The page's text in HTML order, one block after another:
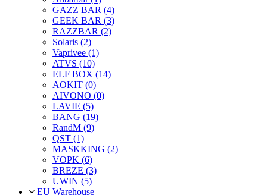
GAZZ BAR (4)
GEEK BAR (3)
RAZZBAR (2)
Solaris (2)
Vaprivee (1)
ATVS (10)
ELF BOX (14)
AOKIT (0)
AIVONO (0)
LAVIE (5)
BANG (19)
RandM (9)
QST (1)
MASKKING (2)
VOPK (6)
BREZE (3)
UWIN (5)
EU Warehouse